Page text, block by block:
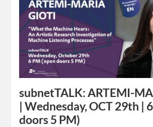
subnetTALK: ARTEMI-
| Wednesday, OCT 29th |
doors 5 PM)